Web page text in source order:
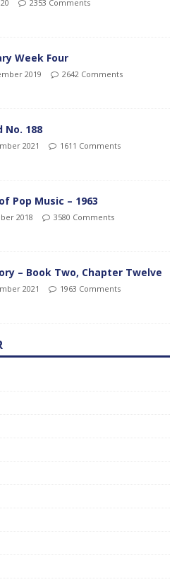
2353 Comments
Week Four
2019 2642 Comments
No. 188
2021 1611 Comments
Pop Music – 1963
2018 3580 Comments
– Book Two, Chapter Twelve
2021 1963 Comments